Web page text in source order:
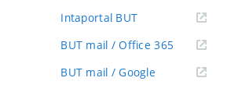
Intaportal BUT(external
BUT mail / Office 365 (external
BUT mail / Google (external